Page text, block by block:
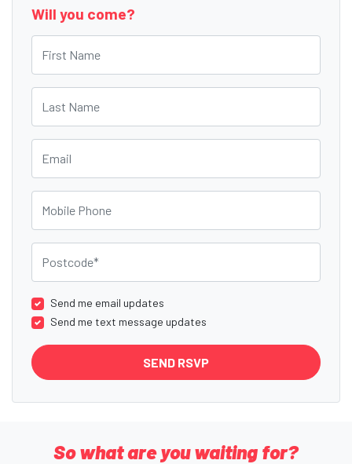
Will you come?
Send me email updates
Send me text message updates
So what are you waiting for?